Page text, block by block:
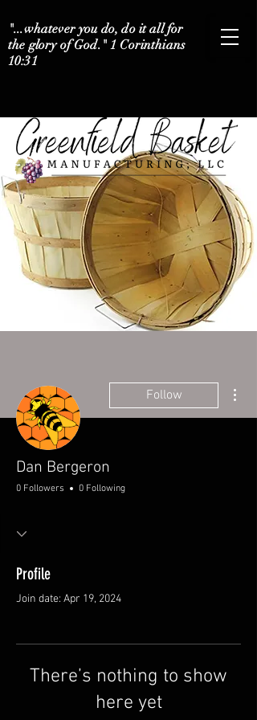
"...whatever you do, do it all for
the glory of God." 1 Corinthians
10:31
Follow
Dan Bergeron
0 Followers 0 Following
Profile
Join date: Apr 19, 2024
There’s nothing to show
here yet